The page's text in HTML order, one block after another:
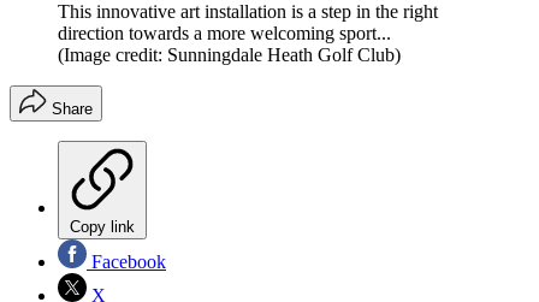
This innovative art installation is a step in the right
direction towards a more welcoming sport...
(Image credit: Sunningdale Heath Golf Club)
Share
Copy link
Facebook
X